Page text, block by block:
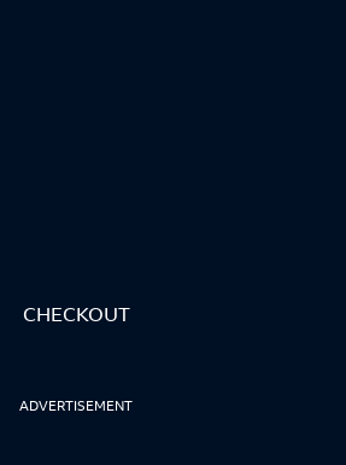
CHECKOUT
ADVERTISEMENT